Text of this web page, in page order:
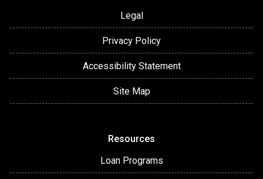
Legal
Privacy Policy
Accessibility Statement
Site Map
Resources
Loan Programs